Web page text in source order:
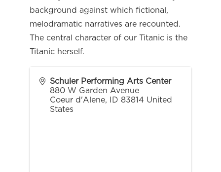
background against which fictional,
melodramatic narratives are recounted.
The central character of our Titanic is the
Titanic herself.
Schuler Performing Arts Center
880 W Garden Avenue
Coeur d'Alene, ID 83814 United
States